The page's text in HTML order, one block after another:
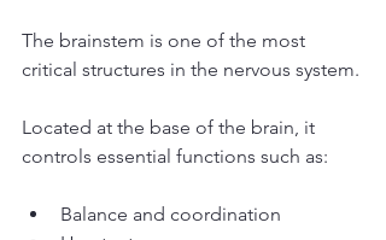
The brainstem is one of the most
critical structures in the nervous system.
Located at the base of the brain, it
controls essential functions such as:
Balance and coordination